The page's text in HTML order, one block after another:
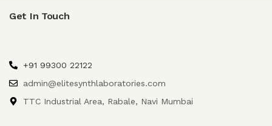
Get In Touch
+91 99300 22122
admin@elitesynthlaboratories.com
TTC Industrial Area, Rabale, Navi Mumbai